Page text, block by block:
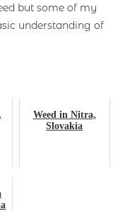
but some of my
understanding of
Weed in Nitra,
Slovakia